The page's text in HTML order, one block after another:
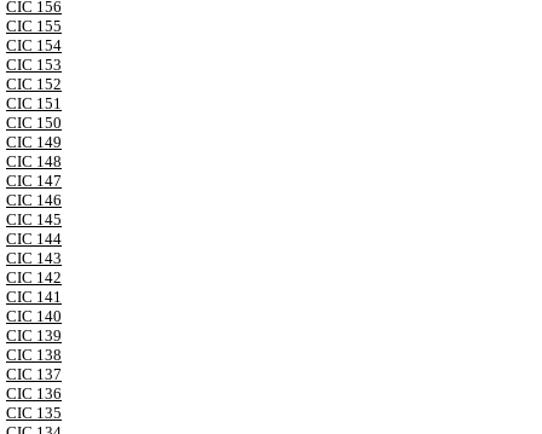
CIC 156
CIC 155
CIC 154
CIC 153
CIC 152
CIC 151
CIC 150
CIC 149
CIC 148
CIC 147
CIC 146
CIC 145
CIC 144
CIC 143
CIC 142
CIC 141
CIC 140
CIC 139
CIC 138
CIC 137
CIC 136
CIC 135